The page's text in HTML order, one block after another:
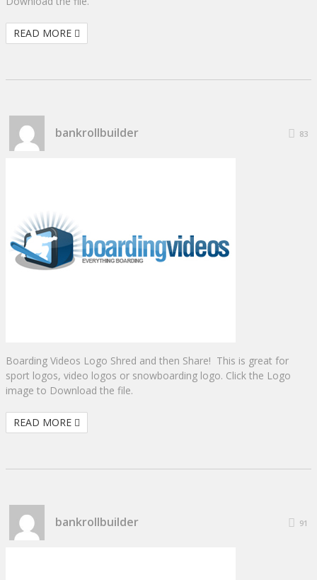
READ MORE
bankrollbuilder 83
Boarding Videos Logo Shred and then Share! This is great for
sport logos, video logos or snowboarding logo. Click the Logo
image to Download the file.
READ MORE
bankrollbuilder 91